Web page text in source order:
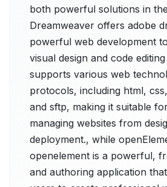
both powerful solutions in
Dreamweaver offers adobe
powerful web development
visual design and code
supports various web
protocols, including html,
and sftp, making it suitable
managing websites from
deployment., while
openelement is a powerful,
and authoring application